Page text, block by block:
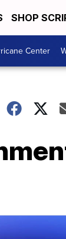
SHOP
Center